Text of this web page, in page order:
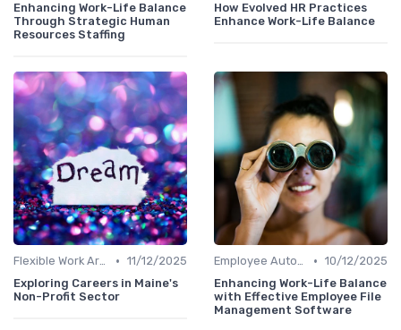
Enhancing Work-Life Balance
Through Strategic Human
Resources Staffing
How Evolved HR Practices
Enhance Work-Life Balance
Flexible Work Arrangements • 11/12/2025
Exploring Careers in Maine's
Non-Profit Sector
Employee Autonomy • 10/12/2025
Enhancing Work-Life Balance
with Effective Employee File
Management Software